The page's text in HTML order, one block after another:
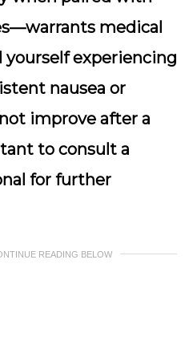
medical
experiencing
nausea or
improve after a
to consult a
for further
READING BELOW